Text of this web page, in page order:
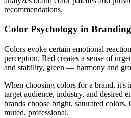
recommendations.
Color Psychology in Branding
Colors evoke certain emotional
perception. Red creates a sense of
and stability, green — harmony and
When choosing colors for a brand, it's
target audience, industry, and desired
brands choose bright, saturated
muted, professional.